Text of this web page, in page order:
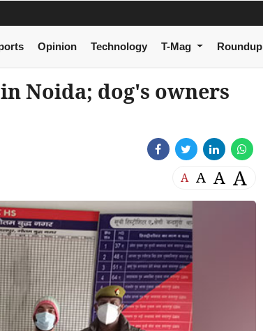
Opinion Technology T-Mag Roundup
Noida; dog's owners
A A A A